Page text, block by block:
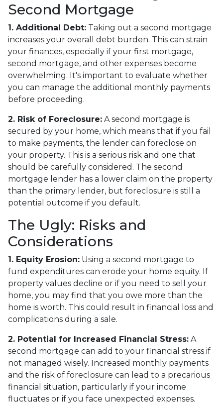
Second Mortgage
1. Additional Debt: Taking out a second mortgage
increases your overall debt burden. This can strain
your finances, especially if your first mortgage,
second mortgage, and other expenses become
overwhelming. It's important to evaluate whether
you can manage the additional monthly payments
before proceeding.
2. Risk of Foreclosure: A second mortgage is
secured by your home, which means that if you fail
to make payments, the lender can foreclose on
your property. This is a serious risk and one that
should be carefully considered. The second
mortgage lender has a lower claim on the property
than the primary lender, but foreclosure is still a
potential outcome if you default.
The Ugly: Risks and
Considerations
1. Equity Erosion: Using a second mortgage to
fund expenditures can erode your home equity. If
property values decline or if you need to sell your
home, you may find that you owe more than the
home is worth. This could result in financial loss and
complications during a sale.
2. Potential for Increased Financial Stress: A
second mortgage can add to your financial stress if
not managed wisely. Increased monthly payments
and the risk of foreclosure can lead to a precarious
financial situation, particularly if your income
fluctuates or if you face unexpected expenses.